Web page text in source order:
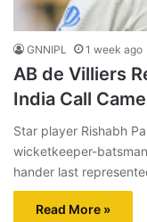
GNNIPL 1 week ago
AB de Villiers
India Call
Star player Rishabh
wicketkeeper-
hander last
Read More »